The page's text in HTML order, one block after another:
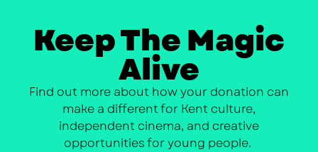
Keep The Magic
Alive
Find out more about how your donation can
make a different for Kent culture,
independent cinema, and creative
opportunities for young people.